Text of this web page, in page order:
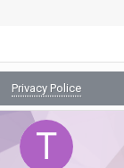
Privacy Police